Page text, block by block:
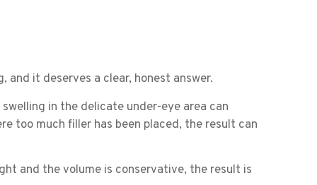
and it deserves a clear, honest answer.
in the delicate under-eye area can
too much filler has been placed, the result can
and the volume is conservative, the result is